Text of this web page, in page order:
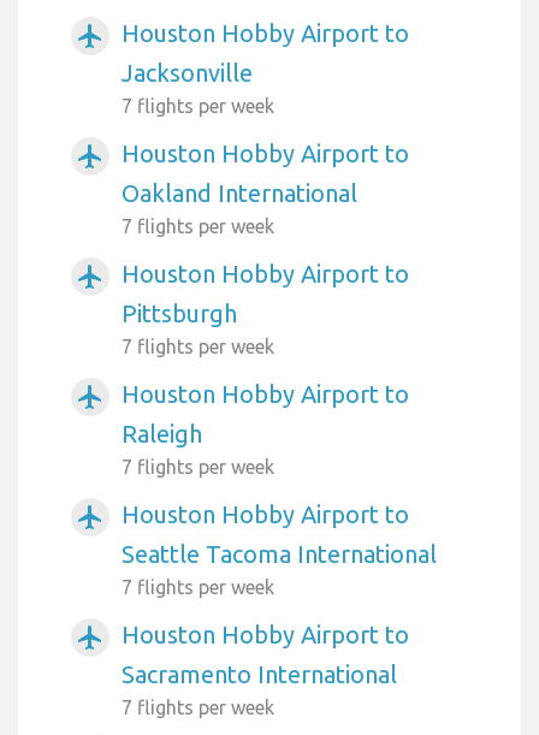
airplanemode_active
Houston Hobby Airport to
Jacksonville
7 flights per week
airplanemode_active
Houston Hobby Airport to
Oakland International
7 flights per week
airplanemode_active
Houston Hobby Airport to
Pittsburgh
7 flights per week
airplanemode_active
Houston Hobby Airport to
Raleigh
7 flights per week
airplanemode_active
Houston Hobby Airport to
Seattle Tacoma International
7 flights per week
airplanemode_active
Houston Hobby Airport to
Sacramento International
7 flights per week